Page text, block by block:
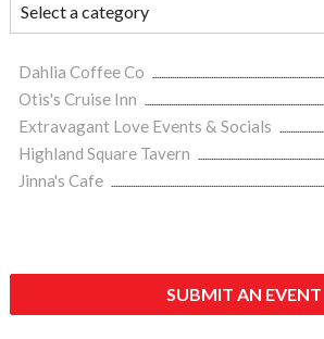
Dahlia Coffee Co
Otis's Cruise Inn
Extravagant Love Events & Socials
Highland Square Tavern
Jinna's Cafe
SUBMIT AN EVENT